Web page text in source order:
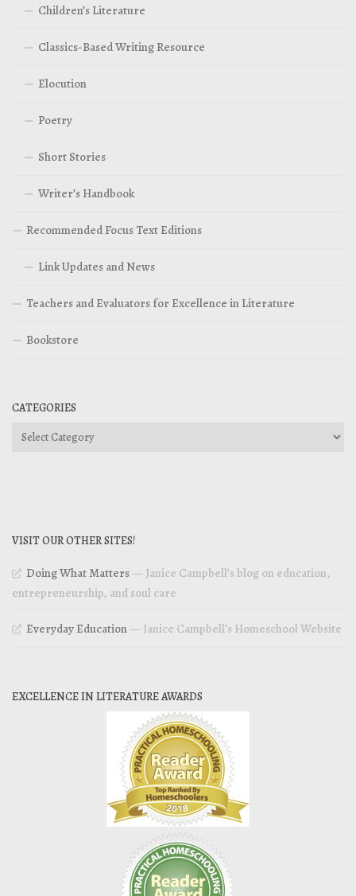
Children’s Literature
Classics-Based Writing Resource
Elocution
Poetry
Short Stories
Writer’s Handbook
Recommended Focus Text Editions
Link Updates and News
Teachers and Evaluators for Excellence in Literature
Bookstore
CATEGORIES
Categories
VISIT OUR OTHER SITES!
Doing What Matters— Janice Campbell’s blog on education,
entrepreneurship, and soul care
Everyday Education— Janice Campbell’s Homeschool Website
EXCELLENCE IN LITERATURE AWARDS